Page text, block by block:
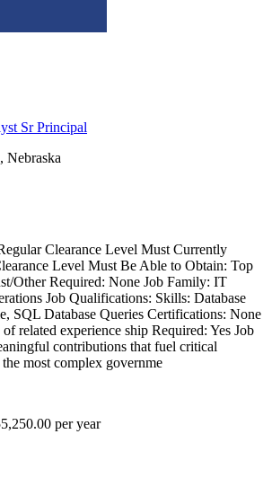
Sr Principal
Nebraska
Clearance Level Must Currently
Level Must Be Able to Obtain: Top
Other Required: None Job Family: IT
Job Qualifications: Skills: Database
SQL Database Queries Certifications: None
related experience ship Required: Yes Job
contributions that fuel critical
most complex governme
per year